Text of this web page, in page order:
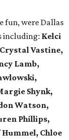
fun, were Dallas
including: Kelci
Vastine,
Lamb,
Shynk,
Watson,
Phillips,
Hummel, Chloe